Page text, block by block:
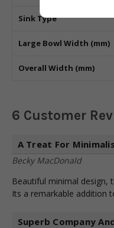
Sink Type
Large Bowl Width (mm)
Overall Width (mm)
6 Customer
A Treat For
Becky MacDonald
Beautiful minimal design,
Its a remarkable addition
Superb Company